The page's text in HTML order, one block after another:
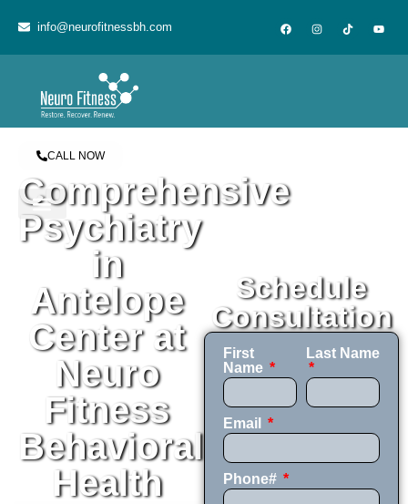
info@neurofitnessbh.com
CALL NOW
Comprehensive
Psychiatry
in
Antelope
Center at
Neuro
Fitness
Behavioral
Health
Schedule
Consultation
First
Name
Last Name
Email
Phone#